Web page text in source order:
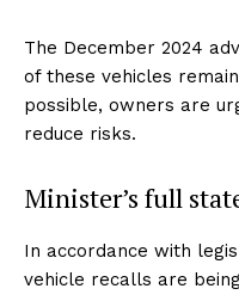
The December 2024
of these vehicles
possible, owners are
reduce risks.
Minister’s full
In accordance with
vehicle recalls are